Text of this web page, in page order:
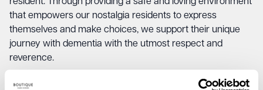
that empowers our nostalgia residents to express
themselves and make choices, we support their unique
journey with dementia with the utmost respect and
reverence.